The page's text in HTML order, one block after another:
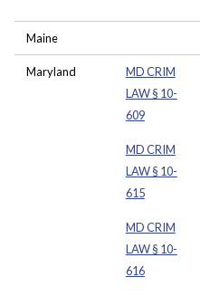
Maine
Maryland
MD CRIM
LAW § 10-
609
MD CRIM
LAW § 10-
615
MD CRIM
LAW § 10-
616